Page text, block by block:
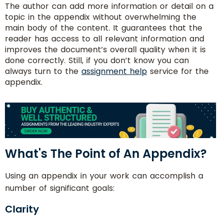
The author can add more information or detail on a
topic in the appendix without overwhelming the
main body of the content. It guarantees that the
reader has access to all relevant information and
improves the document’s overall quality when it is
done correctly. Still, if you don’t know you can
always turn to the assignment help service for the
appendix.
What's The Point of An Appendix?
Using an appendix in your work can accomplish a
number of significant goals:
Clarity
Experts
No.
of
Pages/
Words